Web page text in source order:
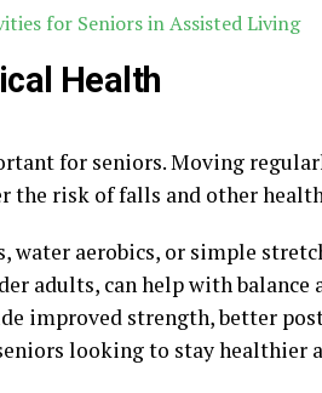
for Seniors in Assisted Living
Health
for seniors. Moving
the risk of falls and other
water aerobics, or simple
adults, can help with
improved strength, better
looking to stay healthier